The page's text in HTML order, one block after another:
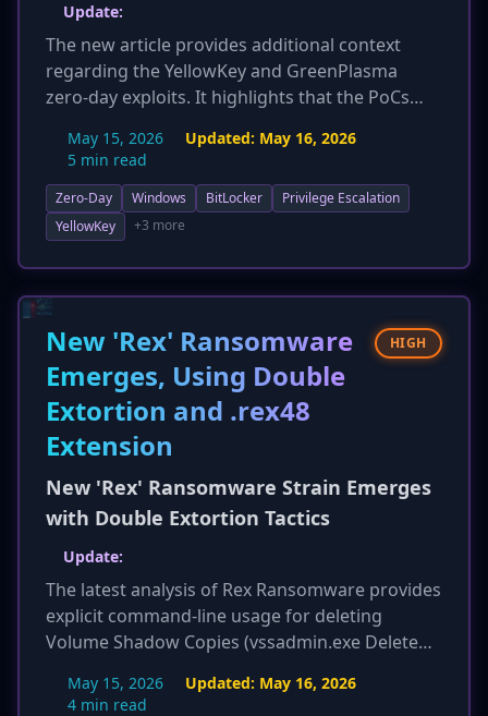
Update:
The new article provides additional context
regarding the YellowKey and GreenPlasma
zero-day exploits. It highlights that the PoCs
May Patch Tuesday, emphasizing the lack of
GreenPlasma are updated to include Windows
Server 2026. Crucially, the article references the
weaponized by threat actors.
May 15, 2026 Updated: May 16, 2026
5 min read
Zero-Day Windows BitLocker
Privilege Escalation
YellowKey
+3 more
New 'Rex' Ransomware
Emerges, Using Double
Extortion and .rex48
Extension
HIGH
New 'Rex' Ransomware Strain Emerges
with Double Extortion Tactics
Update:
The latest analysis of Rex Ransomware provides
explicit command-line usage for deleting
Volume Shadow Copies (vssadmin.exe Delete
indicator for detection. Additionally, the report
May 15, 2026 Updated: May 16, 2026
4 min read